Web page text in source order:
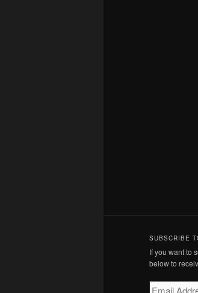
SUBSCRIBE
If you want to
below to
Email